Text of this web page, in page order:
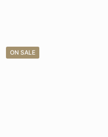
ON SALE